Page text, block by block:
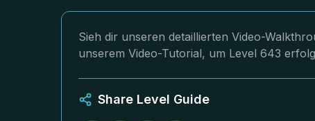
Sieh dir unseren detaillierten Video-
unserem Video-Tutorial, um Level 643
Share Level Guide